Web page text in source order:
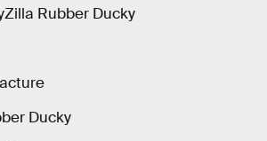
Rubber Ducky
Ducky